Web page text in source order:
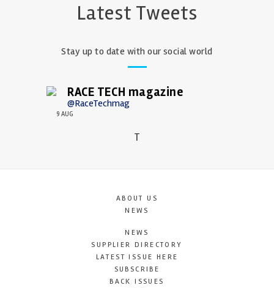
Latest Tweets
Stay up to date with our social world
RACE TECH magazine
@RaceTechmag
9 AUG
T
ABOUT US
NEWS
NEWS
SUPPLIER DIRECTORY
LATEST ISSUE HERE
SUBSCRIBE
BACK ISSUES